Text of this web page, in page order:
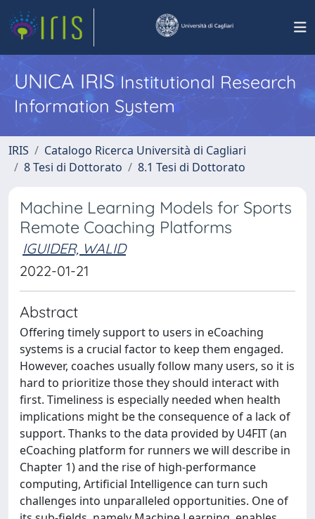
UNICA IRISInstitutional Research
Information System
IRIS
Catalogo Ricerca Università di Cagliari
8 Tesi di Dottorato
8.1 Tesi di Dottorato
Machine Learning Models for Sports
Remote Coaching Platforms
IGUIDER, WALID
2022-01-21
Abstract
Offering timely support to users in eCoaching
systems is a crucial factor to keep them engaged.
However, coaches usually follow many users, so it is
hard to prioritize those they should interact with
first. Timeliness is especially needed when health
implications might be the consequence of a lack of
support. Thanks to the data provided by U4FIT (an
eCoaching platform for runners we will describe in
Chapter 1) and the rise of high-performance
computing, Artificial Intelligence can turn such
challenges into unparalleled opportunities. One of